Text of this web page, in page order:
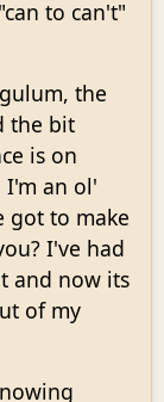
to can't"
the
the bit
is on
I'm an ol'
got to make
I've had
and now its
of my